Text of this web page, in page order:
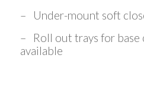
– Under-mount soft
– Roll out trays for base
available